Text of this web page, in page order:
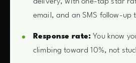
email, and an SMS follow-up
Response rate: You know
climbing toward 10%, not